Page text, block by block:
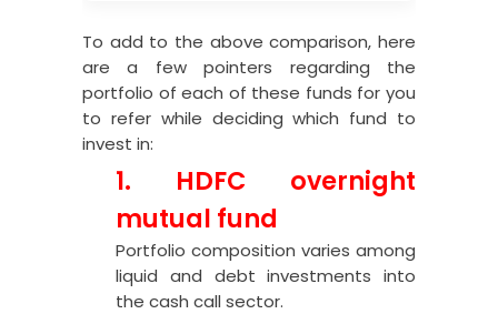
To add to the above comparison, here
are a few pointers regarding the
portfolio of each of these funds for you
to refer while deciding which fund to
invest in:
1. HDFC overnight
mutual fund
Portfolio composition varies among
liquid and debt investments into
the cash call sector.